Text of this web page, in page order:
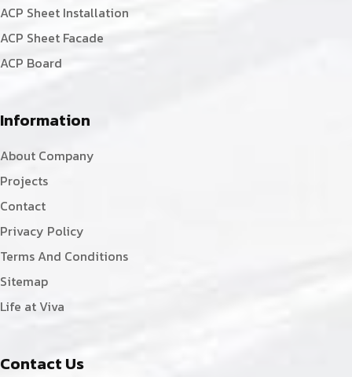
ACP Sheet Installation
ACP Sheet Facade
ACP Board
Information
About Company
Projects
Contact
Privacy Policy
Terms And Conditions
Sitemap
Life at Viva
Contact Us